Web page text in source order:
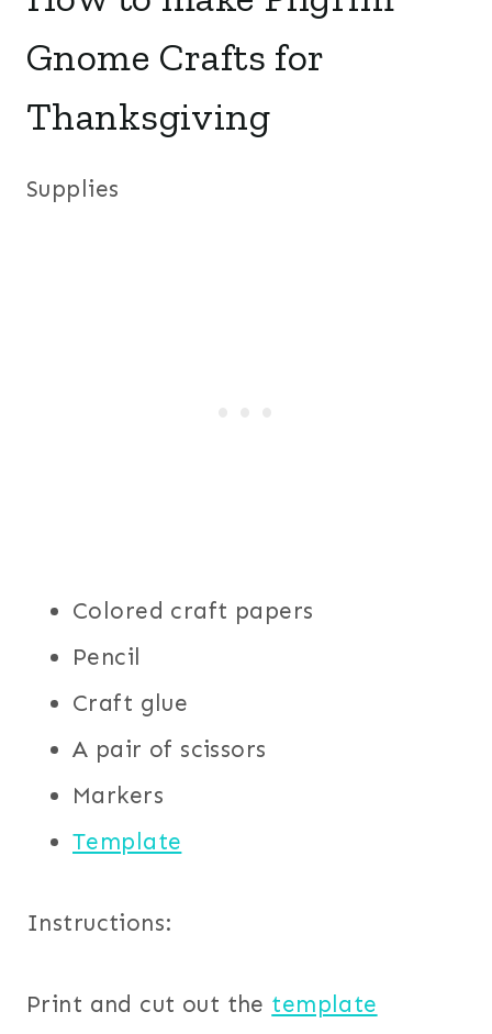
Gnome Crafts for
Thanksgiving
Supplies
Colored craft papers
Pencil
Craft glue
A pair of scissors
Markers
Template
Instructions:
Print and cut out the template